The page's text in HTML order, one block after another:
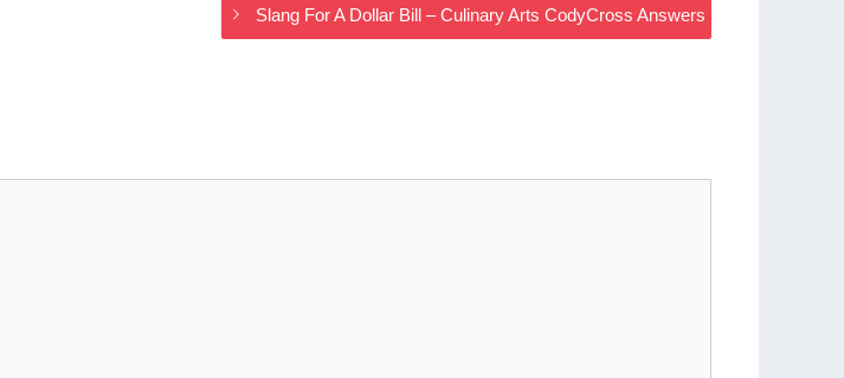
Slang For A Dollar Bill – Culinary Arts CodyCross Answers